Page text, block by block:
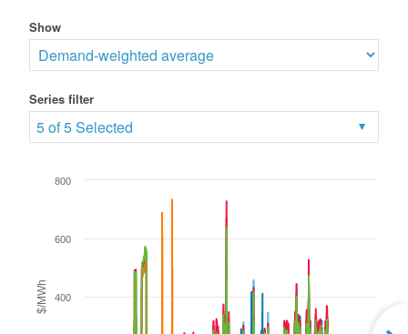
Show
Series filter
5 of 5 Selected
$/MWh 400
600
800